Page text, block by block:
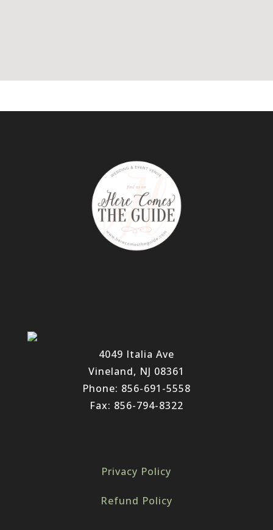
4049 Italia Ave
Vineland, NJ 08361
Phone: 856-691-5558
Fax: 856-794-8322
Privacy Policy
Refund Policy